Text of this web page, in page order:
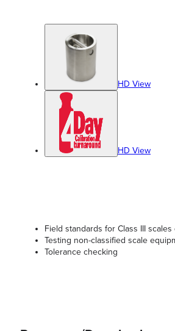
HD View
HD View
Field standards for Class III scales
Testing non-classified scale
Tolerance checking